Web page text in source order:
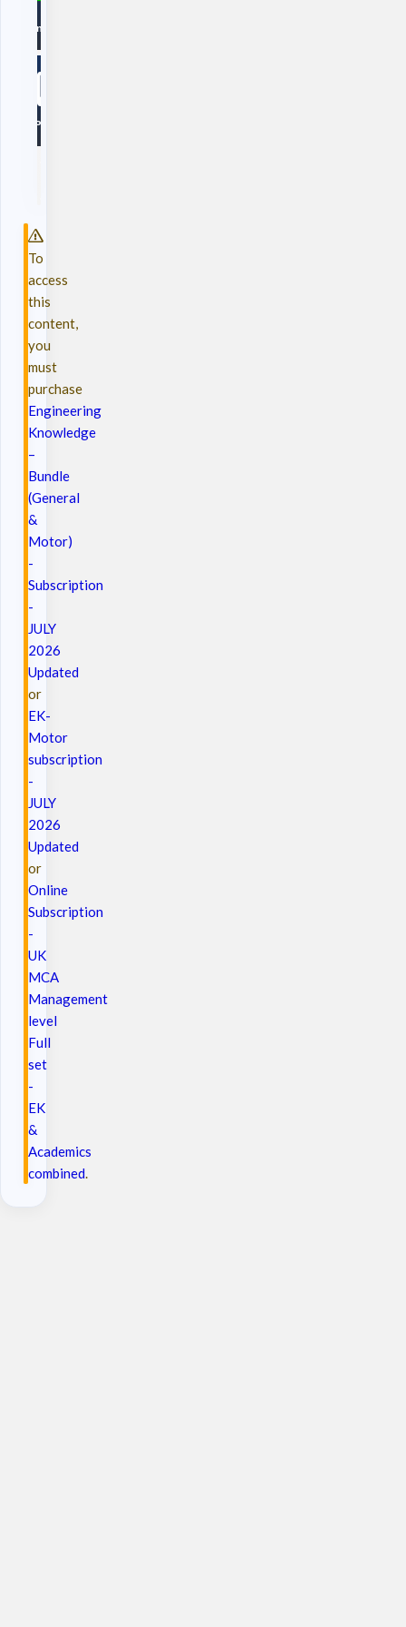
To
access
this
content,
you
must
purchase
Engineering
Knowledge
–
Bundle
(General
&
Motor)
-
Subscription
-
JULY
2026
Updated
or
EK-
Motor
subscription
-
JULY
2026
Updated
or
Online
Subscription
-
UK
MCA
Management
level
Full
set
-
EK
&
Academics
combined.